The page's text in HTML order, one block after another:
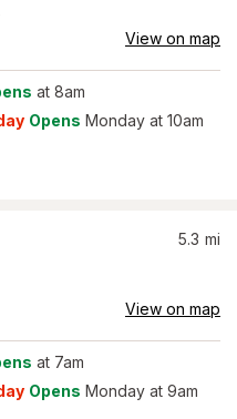
View on map
at 8am
Opens Monday at 10am
5.3 mi
View on map
at 7am
Opens Monday at 9am